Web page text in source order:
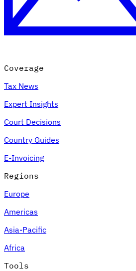
Coverage
Tax News
Expert Insights
Court Decisions
Country Guides
E-Invoicing
Regions
Europe
Americas
Asia-Pacific
Africa
Tools